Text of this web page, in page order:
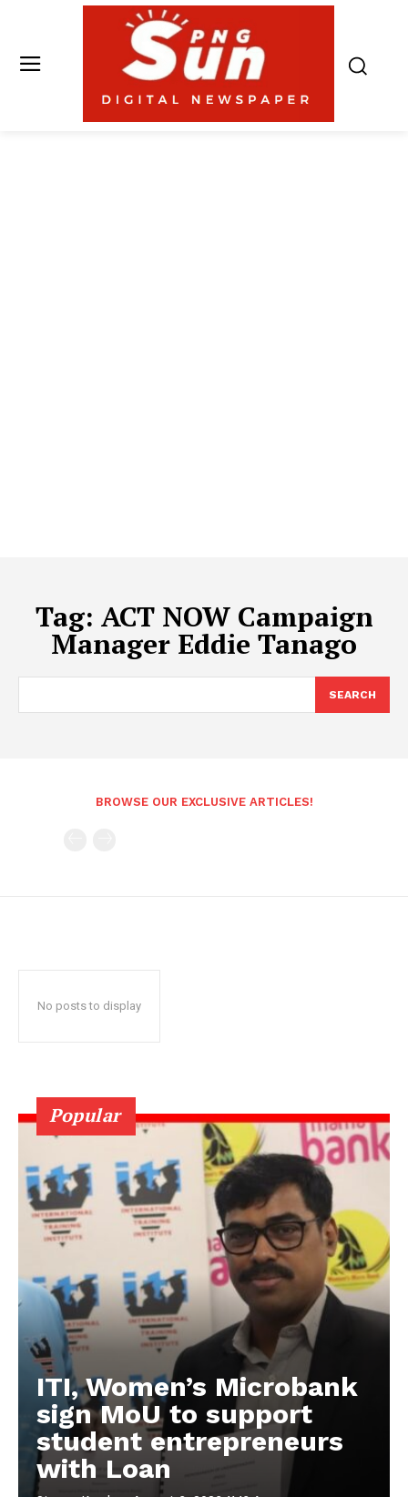
Tag: ACT NOW Campaign
Manager Eddie Tanago
SEARCH
BROWSE OUR EXCLUSIVE ARTICLES!
No posts to display
Popular
ITI, Women’s Microbank
sign MoU to support
student entrepreneurs
with Loan